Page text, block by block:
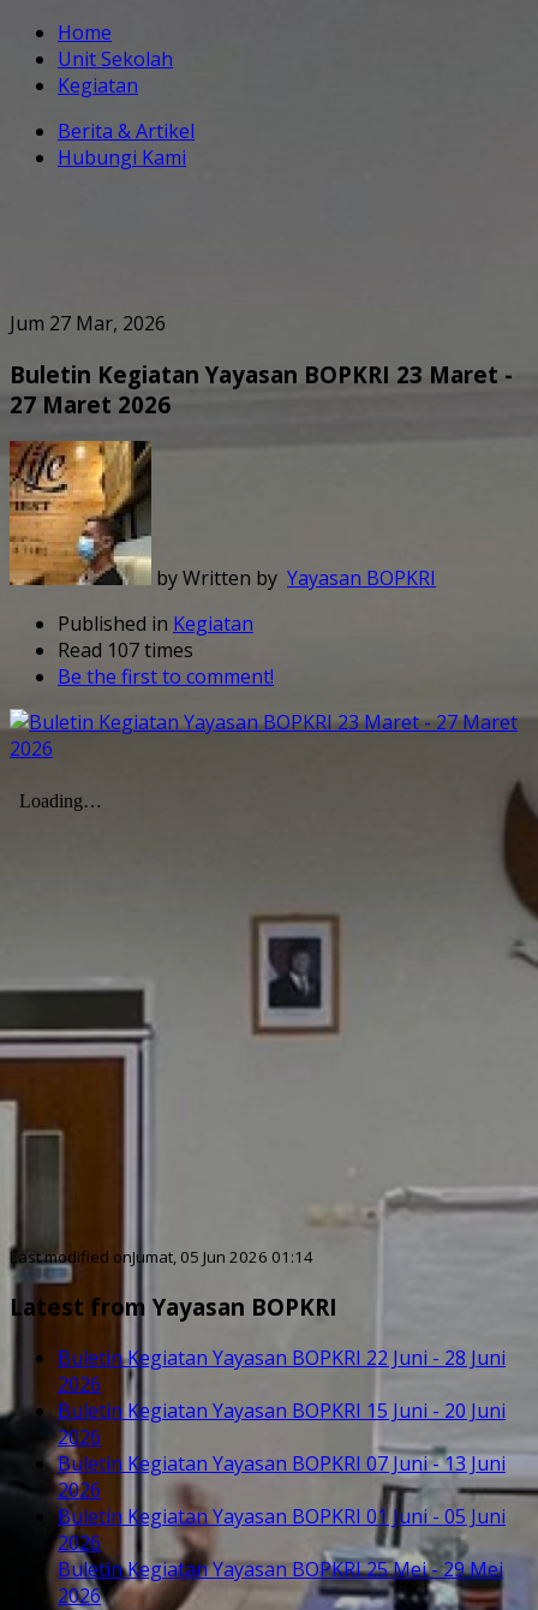
Home
Unit Sekolah
Kegiatan
Berita & Artikel
Hubungi Kami
Jum 27 Mar, 2026
Buletin Kegiatan Yayasan BOPKRI 23 Maret -
27 Maret 2026
by Written by Yayasan BOPKRI
Published in Kegiatan
Read 107 times
Be the first to comment!
Last modified onJumat, 05 Jun 2026 01:14
Latest from Yayasan BOPKRI
Buletin Kegiatan Yayasan BOPKRI 22 Juni - 28 Juni
2026
Buletin Kegiatan Yayasan BOPKRI 15 Juni - 20 Juni
2026
Buletin Kegiatan Yayasan BOPKRI 07 Juni - 13 Juni
2026
Buletin Kegiatan Yayasan BOPKRI 01 Juni - 05 Juni
2026
Buletin Kegiatan Yayasan BOPKRI 25 Mei - 29 Mei
2026